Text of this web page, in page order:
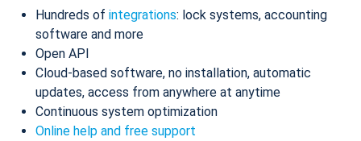
Hundreds of integrations: lock systems, accounting
software and more
Open API
Cloud-based software, no installation, automatic
updates, access from anywhere at anytime
Continuous system optimization
Online help and free support